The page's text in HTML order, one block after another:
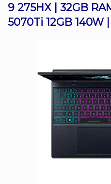
Sale
Sign
9 275HX | 32GB
5070Ti 12GB 140W |